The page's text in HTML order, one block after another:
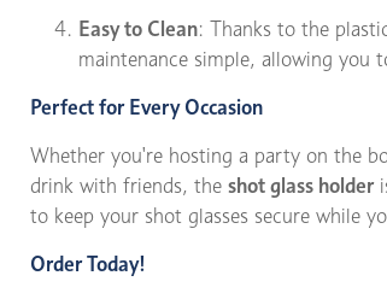
Easy to Clean: Thanks to the
maintenance simple, allowing you
Perfect for Every Occasion
Whether you're hosting a party on the
drink with friends, the shot glass holder
to keep your shot glasses secure while
Order Today!